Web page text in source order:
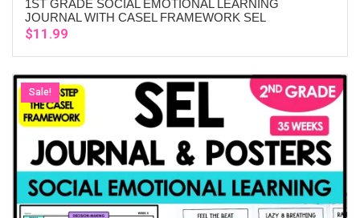
ADD TO CART
1ST GRADE SOCIAL EMOTIONAL LEARNING
JOURNAL WITH CASEL FRAMEWORK SEL
$11.99
Sale!